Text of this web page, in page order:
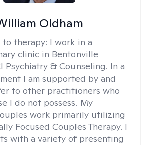
Oldham
to therapy: I work in a
clinic in Bentonville
Psychiatry & Counseling. In a
I am supported by and
to other practitioners who
I do not possess. My
work primarily utilizing
Focused Couples Therapy. I
with a variety of presenting